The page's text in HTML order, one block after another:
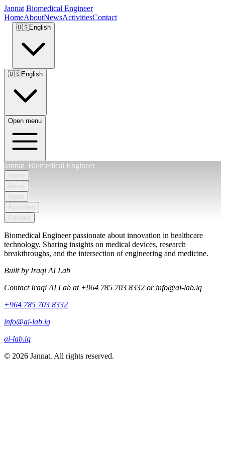
Jannat Biomedical Engineer
HomeAboutNewsActivitiesContact
🇺🇸English
🇺🇸English
Open menu
Jannat Biomedical Engineer
Home
About
News
Activities
Contact
Biomedical Engineer passionate about innovation in healthcare
technology. Sharing insights on medical devices, research
breakthroughs, and the intersection of engineering and medicine.
Built by Iraqi AI Lab
Contact Iraqi AI Lab at +964 785 703 8332 or info@ai-lab.iq
+964 785 703 8332
info@ai-lab.iq
ai-lab.iq
© 2026 Jannat. All rights reserved.